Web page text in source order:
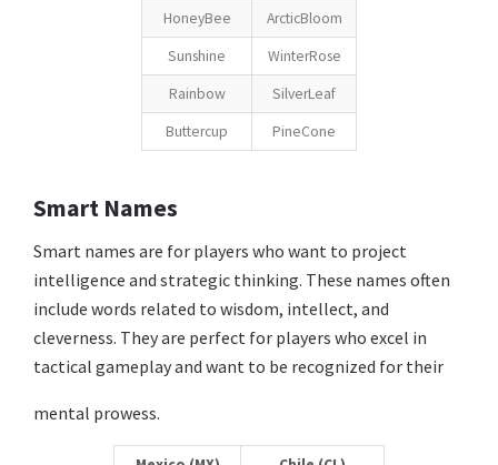
HoneyBee
ArcticBloom
Sunshine
WinterRose
Rainbow
SilverLeaf
Buttercup
PineCone
Smart Names
Smart names are for players who want to project
intelligence and strategic thinking. These names often
include words related to wisdom, intellect, and
cleverness. They are perfect for players who excel in
tactical gameplay and want to be recognized for their
mental prowess.